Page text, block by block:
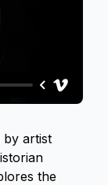
by artist
the